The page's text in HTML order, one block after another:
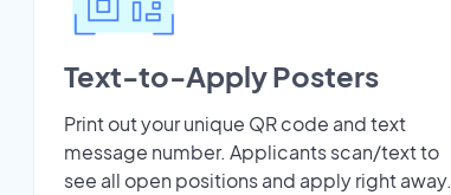
Text-to-Apply Posters
Print out your unique QR code and text
message number. Applicants scan/text to
see all open positions and apply right away.